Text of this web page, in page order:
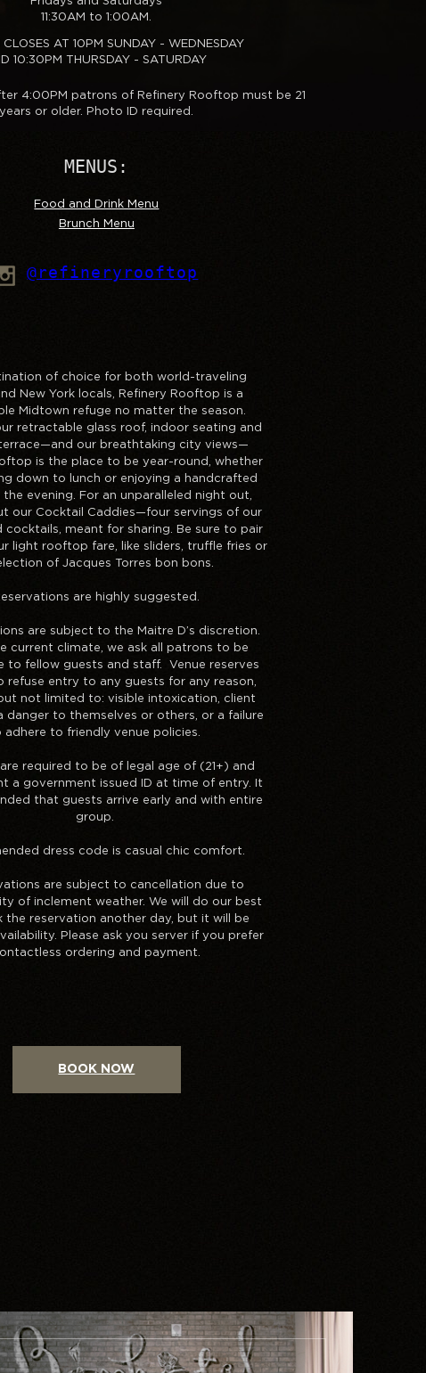
11:30AM to 1:00AM.
CLOSES AT 10PM SUNDAY - WEDNESDAY
10:30PM THURSDAY - SATURDAY
4:00PM patrons of Refinery Rooftop must be 21
years or older. Photo ID required.
MENUS:
Food and Drink Menu
Brunch Menu
@refineryrooftop
of choice for both world-traveling
New York locals, Refinery Rooftop is a
Midtown refuge no matter the season.
retractable glass roof, indoor seating and
our breathtaking city views—
is the place to be year-round, whether
down to lunch or enjoying a handcrafted
the evening. For an unparalleled night out,
our Cocktail Caddies—four servings of our
cocktails, meant for sharing. Be sure to pair
light rooftop fare, like sliders, truffle fries or
of Jacques Torres bon bons.
are highly suggested.
are subject to the Maitre D’s discretion.
current climate, we ask all patrons to be
to fellow guests and staff. Venue reserves
refuse entry to any guests for any reason,
not limited to: visible intoxication, client
danger to themselves or others, or a failure
adhere to friendly venue policies.
required to be of legal age of (21+) and
a government issued ID at time of entry. It
that guests arrive early and with entire
group.
dress code is casual chic comfort.
are subject to cancellation due to
of inclement weather. We will do our best
the reservation another day, but it will be
Please ask you server if you prefer
ordering and payment.
BOOK NOW